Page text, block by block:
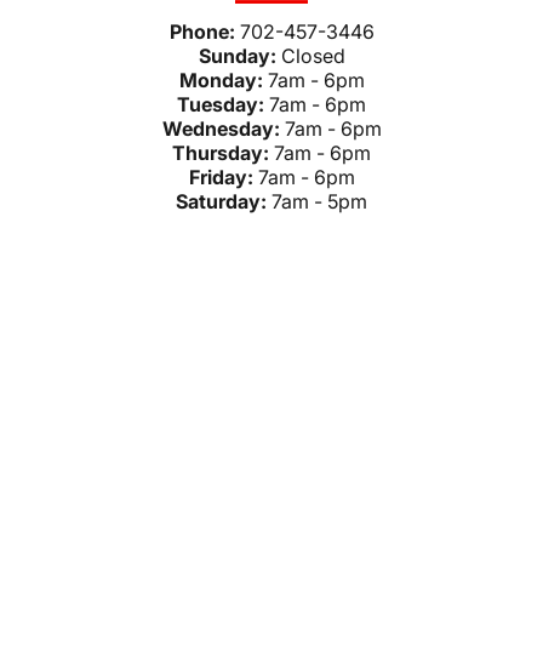
Phone: 702-457-3446
Sunday: Closed
Monday: 7am - 6pm
Tuesday: 7am - 6pm
Wednesday: 7am - 6pm
Thursday: 7am - 6pm
Friday: 7am - 6pm
Saturday: 7am - 5pm